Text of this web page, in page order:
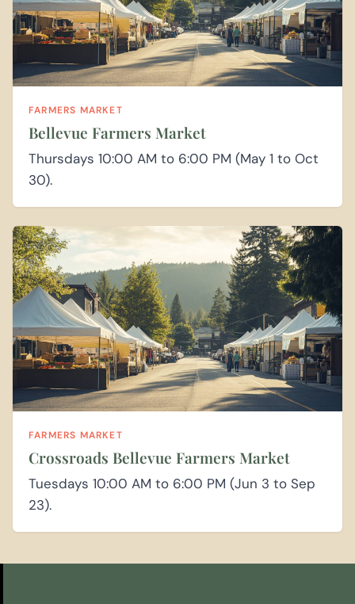
FARMERS MARKET
Bellevue Farmers Market
Thursdays 10:00 AM to 6:00 PM (May 1 to Oct
30).
FARMERS MARKET
Crossroads Bellevue Farmers Market
Tuesdays 10:00 AM to 6:00 PM (Jun 3 to Sep
23).